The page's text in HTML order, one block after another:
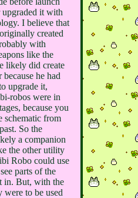
upgraded it with
I believe that
created
with
like the
likely did create
he had
upgrade it,
robos were in
because you
schematic from
So the
a companion
the other utility
Robo could use
parts of the
in. But, with the
to be used